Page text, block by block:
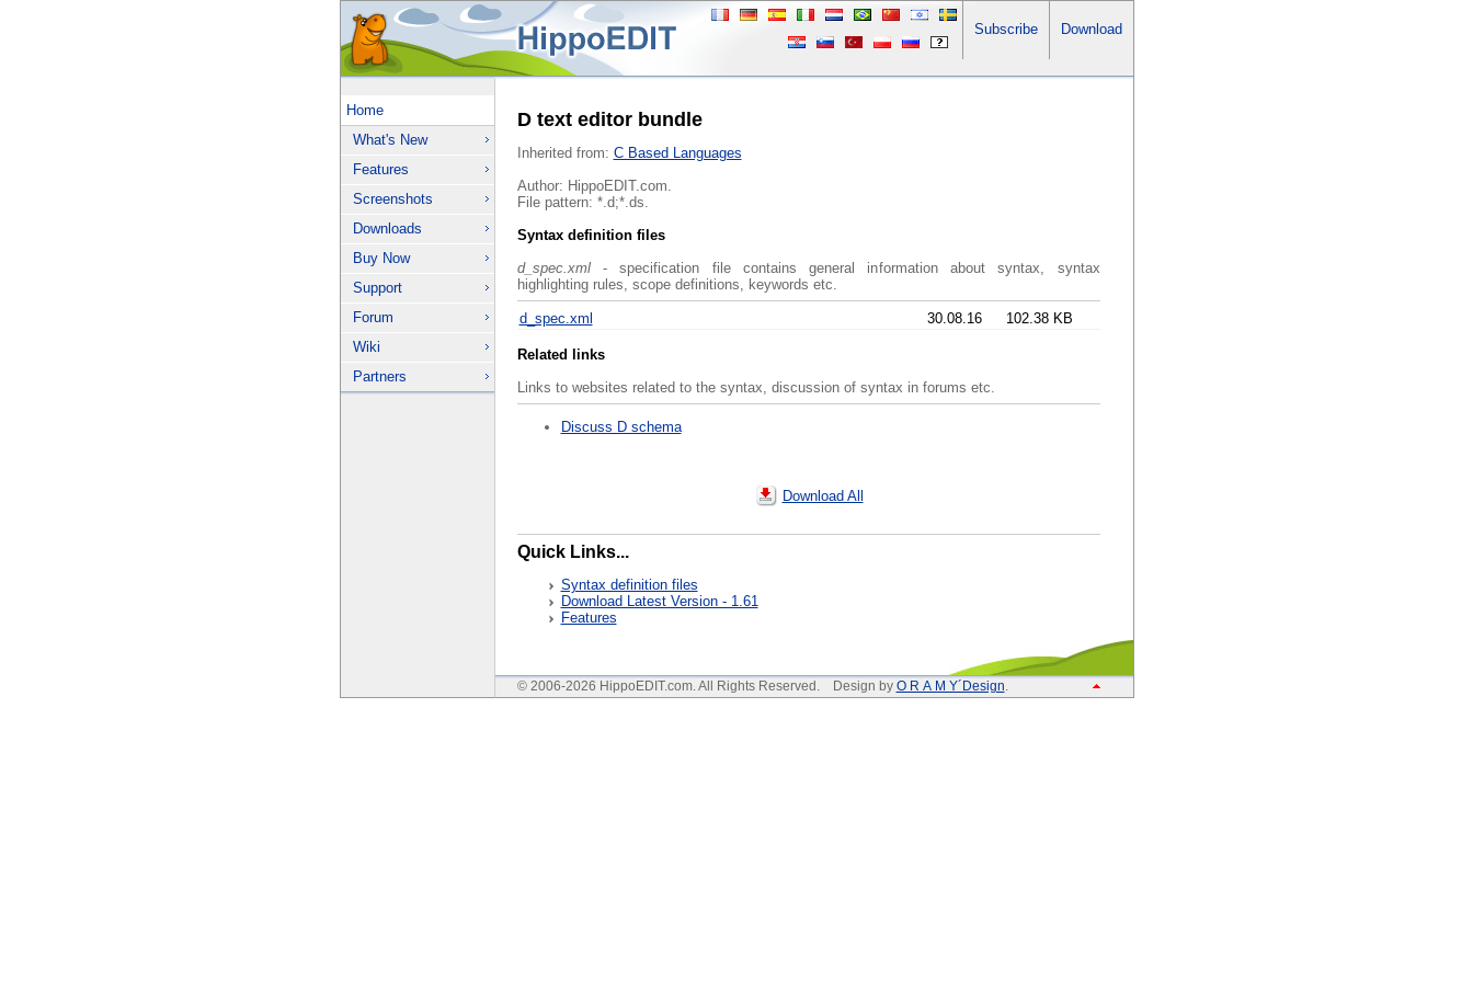
Subscribe Download
Home
What's New
Features
Screenshots
Downloads
Buy Now
Support
Forum
Wiki
Partners
D text editor bundle
Inherited from: C Based Languages
Author: HippoEDIT.com.
File pattern: *.d;*.ds.
Syntax definition files
d_spec.xml- specification file contains general information about syntax, syntax
highlighting rules, scope definitions, keywords etc.
d_spec.xml 30.08.16 102.38 KB
Related links
Links to websites related to the syntax, discussion of syntax in forums etc.
Discuss D schema
Download All
Quick Links...
Syntax definition files
Download Latest Version - 1.61
Features
© 2006-2026 HippoEDIT.com. All Rights Reserved. Design by O R A M Y´Design.